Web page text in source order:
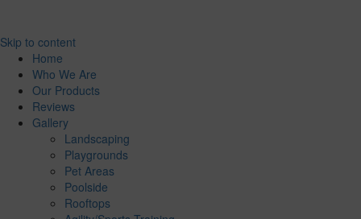
Skip to content
Home
Who We Are
Our Products
Reviews
Gallery
Landscaping
Playgrounds
Pet Areas
Poolside
Rooftops